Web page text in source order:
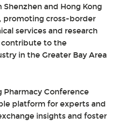
and Hong Kong
promoting cross-border
services and research
to the
in the Greater Bay Area
Pharmacy Conference
platform for experts and
insights and foster